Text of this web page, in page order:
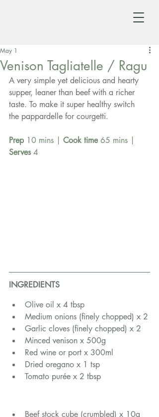
Venison Tagliatelle / Ragu
May 1
A very simple yet delicious and hearty
supper, leaner than beef with a richer
taste. To make it super healthy switch
the pappardelle for courgetti.
Prep 10 mins | Cook time 65 mins |
Serves 4
INGREDIENTS
Olive oil x 4 tbsp
Medium onions (finely chopped) x 2
Garlic cloves (finely chopped) x 2
Minced venison x 500g
Red wine or port x 300ml
Dried oregano x 1 tsp
Tomato purée x 2 tbsp
Beef stock cube (crumbled) x 10g